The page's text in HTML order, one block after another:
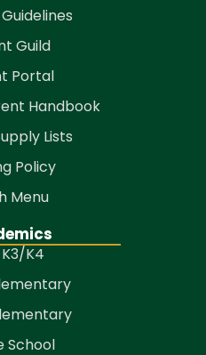
Guild
Portal
Handbook
Lists
Policy
Menu
K4
School